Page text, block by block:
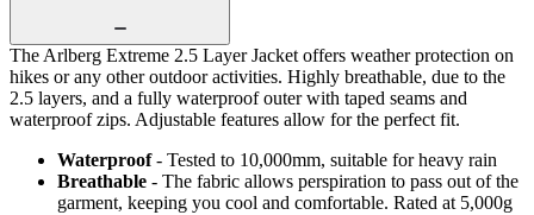
The Arlberg Extreme 2.5 Layer Jacket offers weather protection on
hikes or any other outdoor activities. Highly breathable, due to the
2.5 layers, and a fully waterproof outer with taped seams and
waterproof zips. Adjustable features allow for the perfect fit.
Waterproof- Tested to 10,000mm, suitable for heavy rain
Breathable - The fabric allows perspiration to pass out of the
garment, keeping you cool and comfortable. Rated at 5,000g